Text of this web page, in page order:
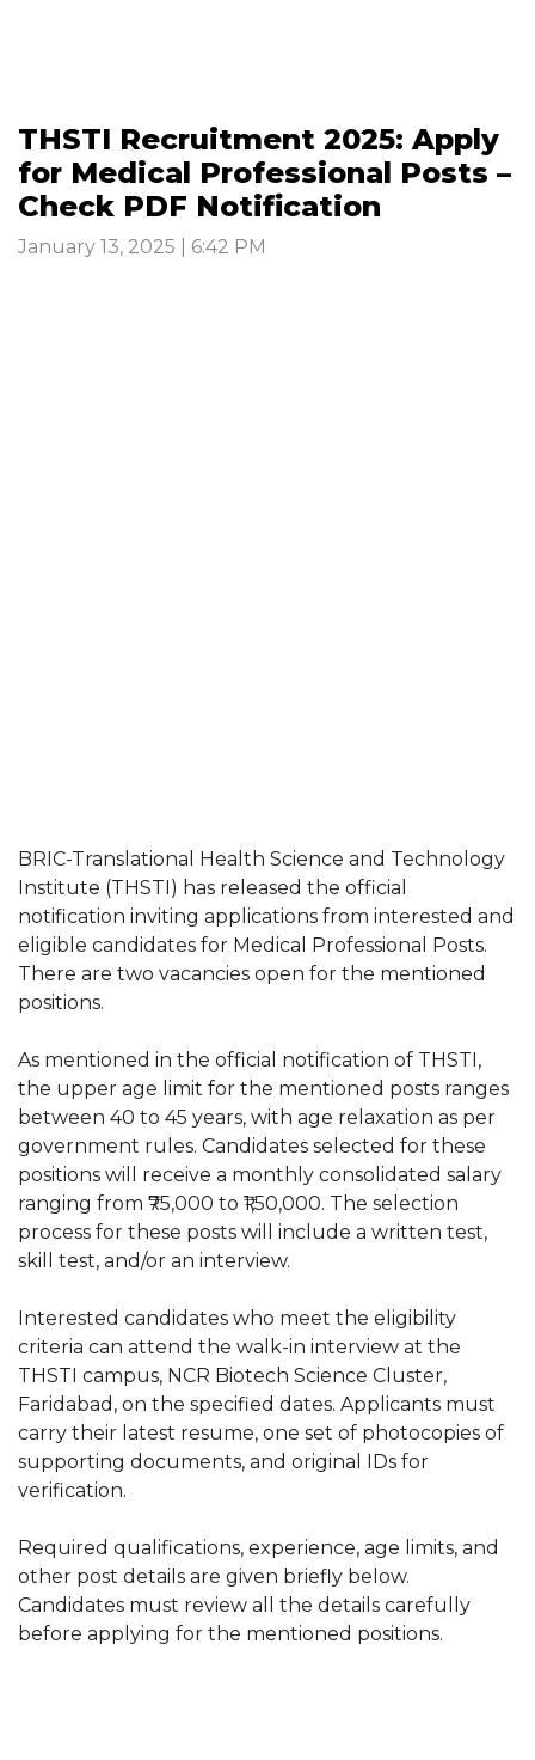
THSTI Recruitment 2025: Apply
for Medical Professional Posts –
Check PDF Notification
January 13, 2025 | 6:42 PM
BRIC-Translational Health Science and Technology
Institute (THSTI) has released the official
notification inviting applications from interested and
eligible candidates for Medical Professional Posts.
There are two vacancies open for the mentioned
positions.
As mentioned in the official notification of THSTI,
the upper age limit for the mentioned posts ranges
between 40 to 45 years, with age relaxation as per
government rules. Candidates selected for these
positions will receive a monthly consolidated salary
ranging from ₹75,000 to ₹1,50,000. The selection
process for these posts will include a written test,
skill test, and/or an interview.
Interested candidates who meet the eligibility
criteria can attend the walk-in interview at the
THSTI campus, NCR Biotech Science Cluster,
Faridabad, on the specified dates. Applicants must
carry their latest resume, one set of photocopies of
supporting documents, and original IDs for
verification.
Required qualifications, experience, age limits, and
other post details are given briefly below.
Candidates must review all the details carefully
before applying for the mentioned positions.